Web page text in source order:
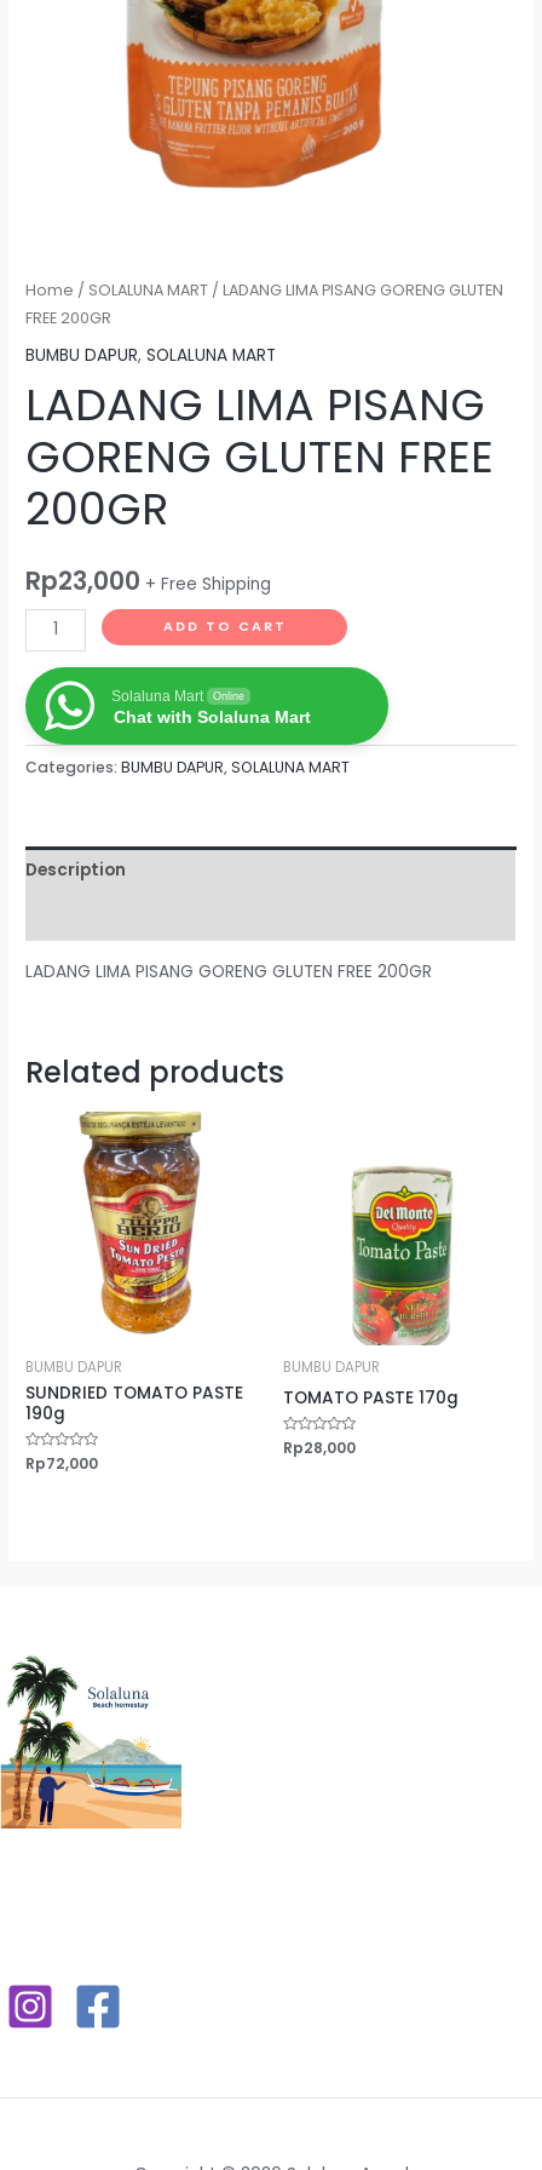
Home / SOLALUNA MART / LADANG LIMA PISANG GORENG GLUTEN
FREE 200GR
BUMBU DAPUR,SOLALUNA MART
LADANG LIMA PISANG
GORENG GLUTEN FREE
200GR
Rp23,000 + Free Shipping
ADD TO CART
Solaluna Mart Online
Chat with Solaluna Mart
Categories:BUMBU DAPUR,SOLALUNA MART
Description
LADANG LIMA PISANG GORENG GLUTEN FREE 200GR
Related products
BUMBU DAPUR
SUNDRIED TOMATO PASTE
190g
Rated
0
Rp72,000
BUMBU DAPUR
TOMATO PASTE 170g
Rated
0
Rp28,000